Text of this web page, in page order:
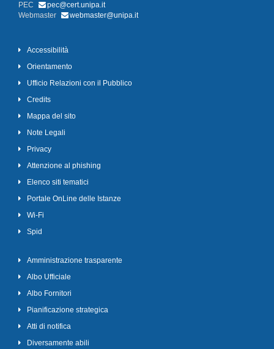
PEC
pec@cert.unipa.it
Webmaster
webmaster@unipa.it
Accessibilità
Orientamento
Ufficio Relazioni con il Pubblico
Credits
Mappa del sito
Note Legali
Privacy
Attenzione al phishing
Elenco siti tematici
Portale OnLine delle Istanze
Wi-Fi
Spid
Amministrazione trasparente
Albo Ufficiale
Albo Fornitori
Pianificazione strategica
Atti di notifica
Diversamente abili